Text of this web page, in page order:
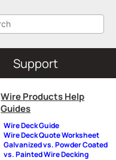
Support
Wire Products Help
Guides
Wire Deck Guide
Wire Deck Quote Worksheet
Galvanized vs. Powder Coated
vs. Painted Wire Decking